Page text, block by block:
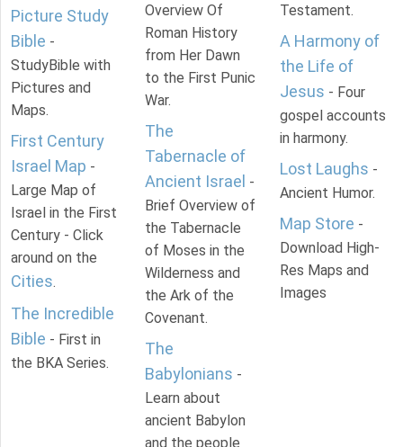
Picture Study
Bible -
StudyBible with
Pictures and
Maps.
First Century
Israel Map -
Large Map of
Israel in the First
Century - Click
around on the
Cities.
The Incredible
Bible - First in
the BKA Series.
Overview Of
Roman History
from Her Dawn
to the First Punic
War.
The
Tabernacle of
Ancient Israel -
Brief Overview of
the Tabernacle
of Moses in the
Wilderness and
the Ark of the
Covenant.
The
Babylonians -
Learn about
ancient Babylon
and the people
Testament.
A Harmony of
the Life of
Jesus - Four
gospel accounts
in harmony.
Lost Laughs -
Ancient Humor.
Map Store -
Download High-
Res Maps and
Images